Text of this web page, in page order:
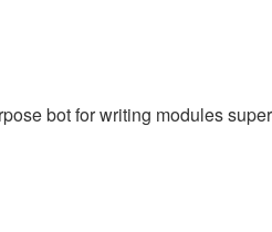
bot for writing modules super